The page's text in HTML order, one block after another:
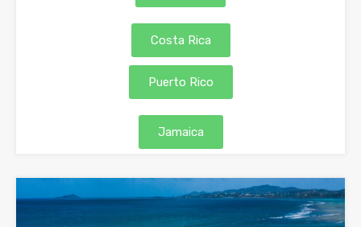
Costa Rica
Puerto Rico
Jamaica